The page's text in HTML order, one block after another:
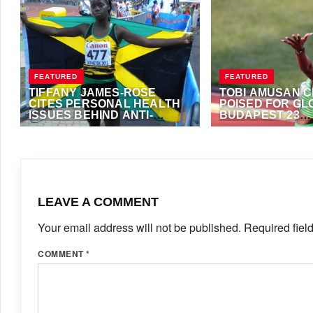
FEATURED
TIFFANY JAMES-ROSE
CITES PERSONAL HEALTH
ISSUES BEHIND ANTI-
DOPING WHEREABOUTS
FEATURED
TOBI AMUSAN
POISED FOR
BUDAPEST 23
LEAVE A COMMENT
Your email address will not be published. Required
COMMENT*